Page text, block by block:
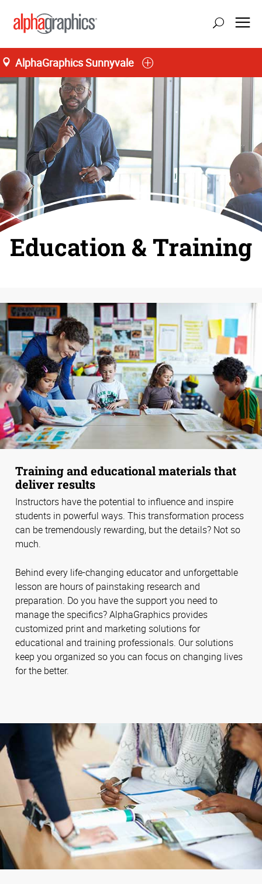
AlphaGraphics Sunnyvale
Education & Training
Training and educational materials that
deliver results
Instructors have the potential to influence and inspire
students in powerful ways. This transformation process
can be tremendously rewarding, but the details? Not so
much.
Behind every life-changing educator and unforgettable
lesson are hours of painstaking research and
preparation. Do you have the support you need to
manage the specifics? AlphaGraphics provides
customized print and marketing solutions for
educational and training professionals. Our solutions
keep you organized so you can focus on changing lives
for the better.